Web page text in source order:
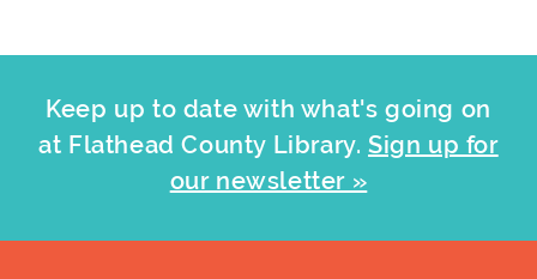
Keep up to date with what's going on
at Flathead County Library.Sign up for
our newsletter »